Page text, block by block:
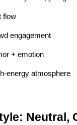
flow
engagement
+ emotion
energy atmosphere
Neutral,